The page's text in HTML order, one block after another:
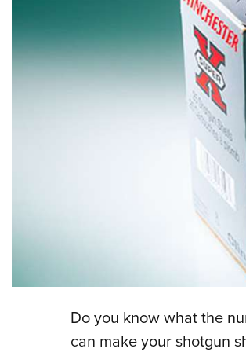
Do you know what the
can make your shotgun